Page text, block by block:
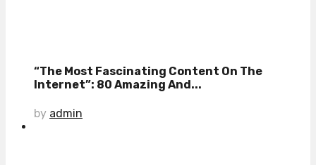
“The Most Fascinating Content On The
Internet”: 80 Amazing And...
by admin